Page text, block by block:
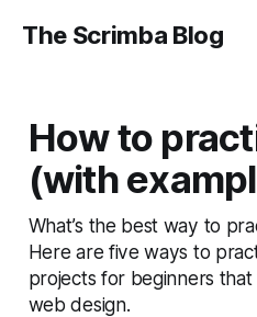
The Scrimba Blog
How to
(with
What’s the best way to
Here are five ways to
projects for beginners
web design.